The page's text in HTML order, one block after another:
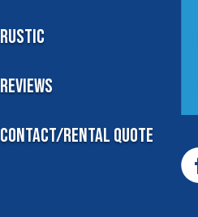
Rustic
Reviews
Contact/Rental Quote